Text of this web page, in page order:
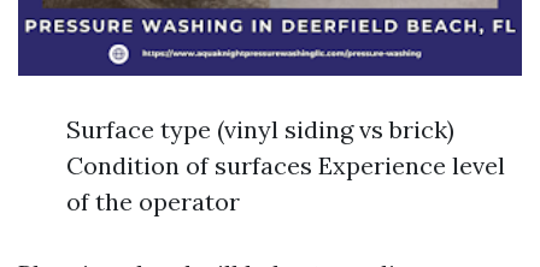
Surface type (vinyl siding vs brick)
Condition of surfaces Experience level
of the operator